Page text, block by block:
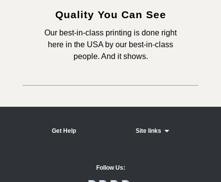
Quality You Can See
Our best-in-class printing is done right
here in the USA by our best-in-class
people. And it shows.
Get Help Site links
Follow Us: